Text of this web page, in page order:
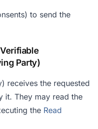
to send the
Party)
receives the requested
it. They may read the
the Read